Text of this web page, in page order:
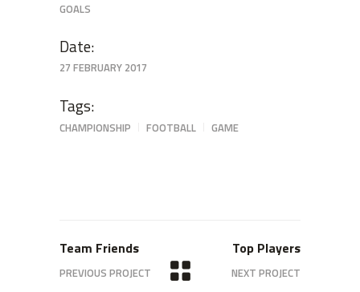
GOALS
Date:
27 FEBRUARY 2017
Tags:
CHAMPIONSHIP FOOTBALL GAME
Team Friends
PREVIOUS PROJECT
Top Players
NEXT PROJECT